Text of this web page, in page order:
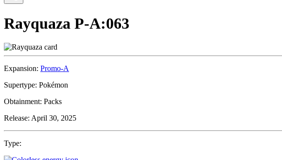
Rayquaza P-A:063
Expansion: Promo-A
Supertype: Pokémon
Obtainment: Packs
Release: April 30, 2025
Type: